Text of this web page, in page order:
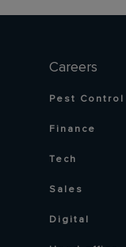
Careers
Pest Control
Finance
Tech
Sales
Digital